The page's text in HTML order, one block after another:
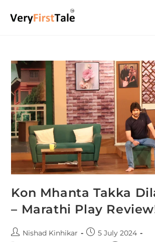
Kon Mhanta Takka
– Marathi Play
Nishad Kinhikar
5 July 2024